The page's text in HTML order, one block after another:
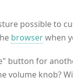
possible to
browserwhen
for
volume knob?